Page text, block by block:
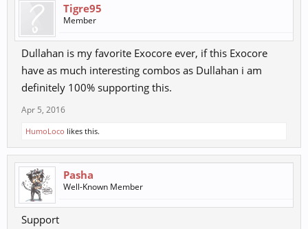
Tigre95
Member
Dullahan is my favorite Exocore ever, if this Exocore
have as much interesting combos as Dullahan i am
definitely 100% supporting this.
Apr 5, 2016
HumoLoco likes this.
Pasha
Well-Known Member
Support